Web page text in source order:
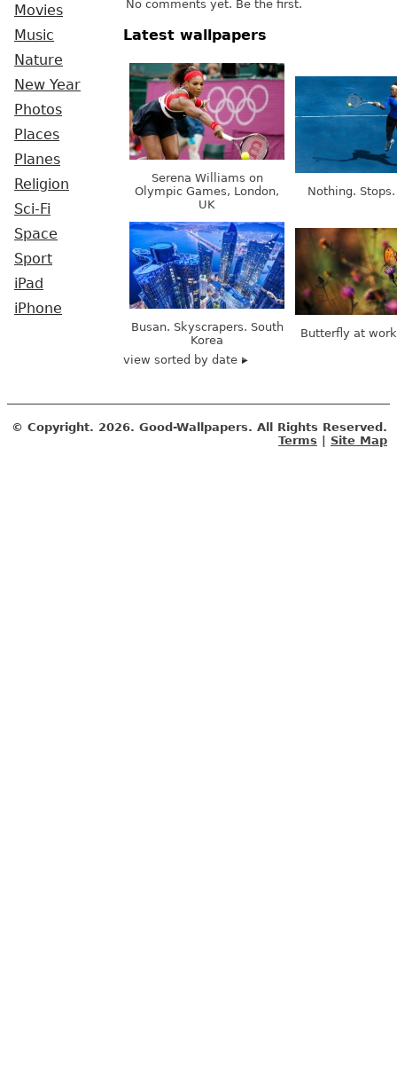
Movies
Music
Nature
New Year
Photos
Places
Planes
Religion
Sci-Fi
Space
Sport
iPad
iPhone
No comments yet. Be the first.
Latest wallpapers
Serena Williams on
Olympic Games, London,
UK
Nothing.
Busan. Skyscrapers. South
Korea
Butterfly at
view sorted by date
© Copyright. 2026. Good-Wallpapers. All Rights Reserved.
Terms
Site Map